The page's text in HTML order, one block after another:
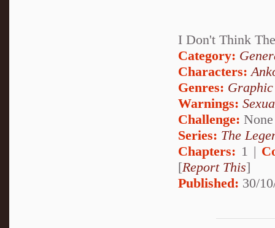
I Don't Think
Category:
Characters:
Genres:
Warnings:
Challenge: None
Series: The
Chapters: 1 |
[Report This]
Published: 30/